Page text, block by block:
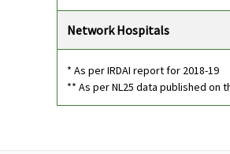
Day Care Procedures
142 day care expenses
covered
Domiciliary Treatment
Network Hospitals
* As per IRDAI report for 2018-19
** As per NL25 data published on